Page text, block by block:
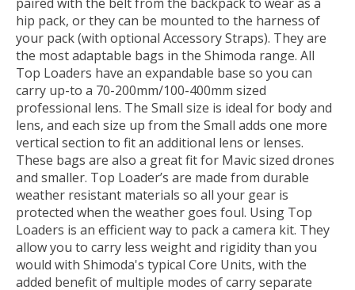
hip pack, or they can be mounted to the harness of
your pack (with optional Accessory Straps). They are
the most adaptable bags in the Shimoda range. All
Top Loaders have an expandable base so you can
carry up-to a 70-200mm/100-400mm sized
professional lens. The Small size is ideal for body and
lens, and each size up from the Small adds one more
vertical section to fit an additional lens or lenses.
These bags are also a great fit for Mavic sized drones
and smaller. Top Loader’s are made from durable
weather resistant materials so all your gear is
protected when the weather goes foul. Using Top
Loaders is an efficient way to pack a camera kit. They
allow you to carry less weight and rigidity than you
would with Shimoda's typical Core Units, with the
added benefit of multiple modes of carry separate